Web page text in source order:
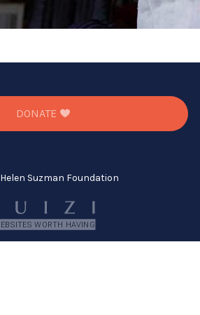
DONATE
Suzman Foundation